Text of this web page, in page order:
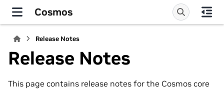
Cosmos
Release Notes
Release Notes
This page contains release notes for the Cosmos core